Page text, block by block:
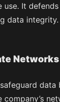
use. It
data integrity.
Networks
safeguard data
company’s